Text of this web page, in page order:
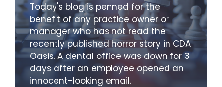
Today's blog is penned for the
benefit of any practice owner or
manager who has not read the
recently published horror story in CDA
Oasis. A dental office was down for 3
days after an employee opened an
innocent-looking email.